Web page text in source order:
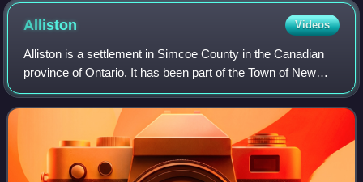
Alliston Videos
Alliston is a settlement in Simcoe County in the Canadian
province of Ontario. It has been part of the Town of New
Tecumseth since the 1991 amalgamation of Alliston and
nearby villages of Beeton, Tott